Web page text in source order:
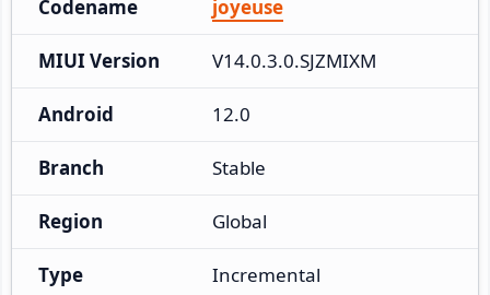
Codename joyeuse
MIUI Version V14.0.3.0.SJZMIXM
Android 12.0
Branch Stable
Region Global
Type Incremental